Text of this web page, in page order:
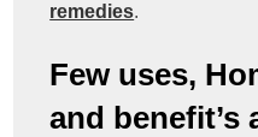
remedies.
Few uses,
and benefit’s